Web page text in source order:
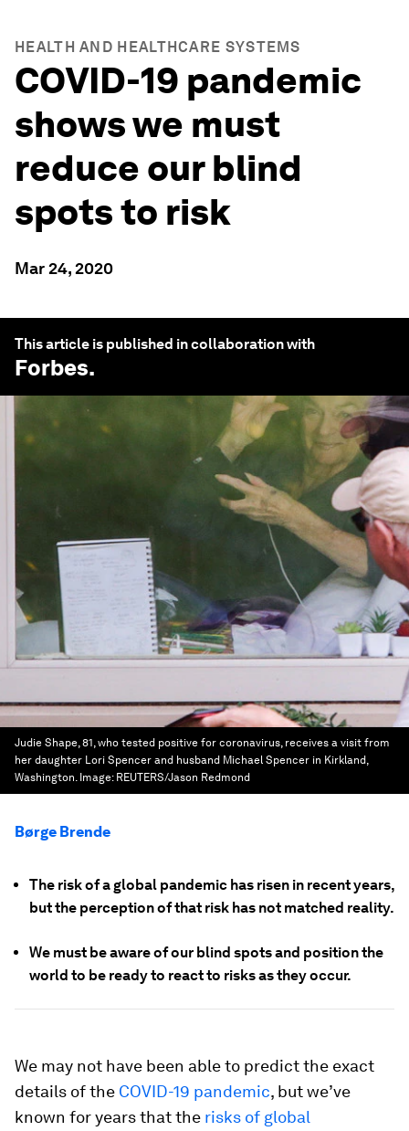
HEALTH AND HEALTHCARE SYSTEMS
COVID-19 pandemic
shows we must
reduce our blind
spots to risk
Mar 24, 2020
This article is published in collaboration with
Forbes.
Judie Shape, 81, who tested positive for coronavirus, receives a visit from
her daughter Lori Spencer and husband Michael Spencer in Kirkland,
Washington. Image: REUTERS/Jason Redmond
Børge Brende
The risk of a global pandemic has risen in recent years,
but the perception of that risk has not matched reality.
We must be aware of our blind spots and position the
world to be ready to react to risks as they occur.
We may not have been able to predict the exact
details of the COVID-19 pandemic, but we’ve
known for years that the risks of global